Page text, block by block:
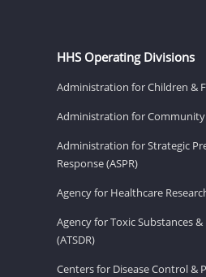
HHS Operating Divisions
Administration for Children &
Administration for Community
Administration for Strategic
Response (ASPR)
Agency for Healthcare
Agency for Toxic Substances &
(ATSDR)
Centers for Disease Control &